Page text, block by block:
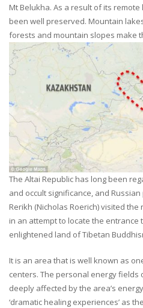
Mt Belukha. As a result of its remote
been well preserved. Mountain
forests and mountain slopes make
The Altai Republic has long been
and occult significance, and
Rerikh (Nicholas Roerich) visited
in an attempt to locate the entrance
enlightened land of Tibetan
It is an area that is well known as
centers. The personal energy fields
deeply affected by the area’s
‘dramatic healing experiences’ as